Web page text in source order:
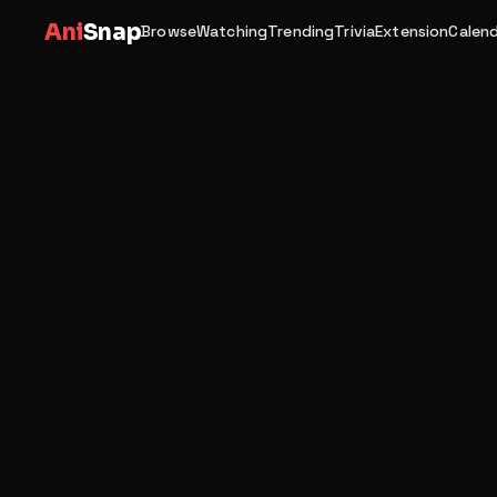
AniSnapBrowseWatchingTrendingTriviaExtension